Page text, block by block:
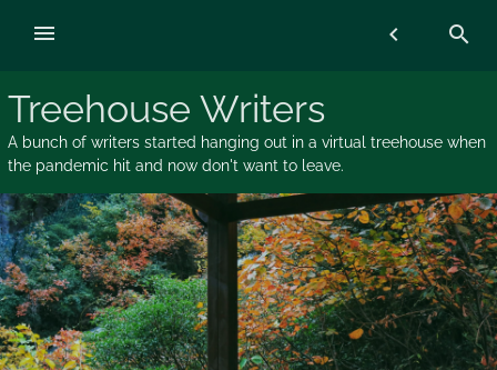
Treehouse Writers
A bunch of writers started hanging out in a virtual treehouse when
the pandemic hit and now don't want to leave.
chevron_left search
menu